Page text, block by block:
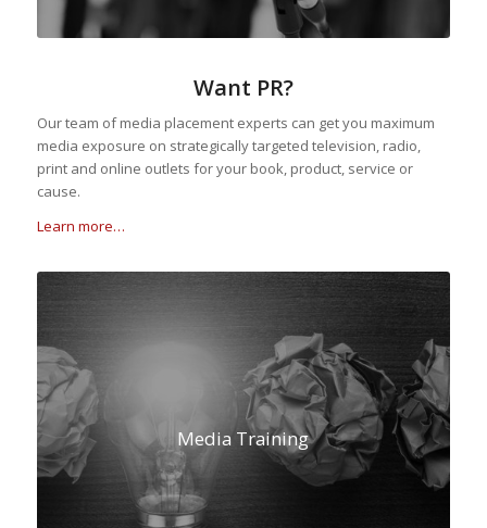
Want PR?
Our team of media placement experts can get you maximum
media exposure on strategically targeted television, radio,
print and online outlets for your book, product, service or
cause.
Learn more…
Media Training